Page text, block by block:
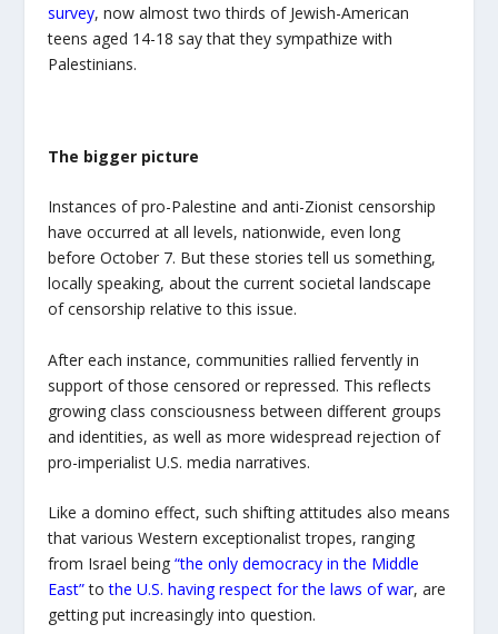
survey, now almost two thirds of Jewish-American
teens aged 14-18 say that they sympathize with
Palestinians.
The bigger picture
Instances of pro-Palestine and anti-Zionist censorship
have occurred at all levels, nationwide, even long
before October 7. But these stories tell us something,
locally speaking, about the current societal landscape
of censorship relative to this issue.
After each instance, communities rallied fervently in
support of those censored or repressed. This reflects
growing class consciousness between different groups
and identities, as well as more widespread rejection of
pro-imperialist U.S. media narratives.
Like a domino effect, such shifting attitudes also means
that various Western exceptionalist tropes, ranging
from Israel being “the only democracy in the Middle
East”tothe U.S. having respect for the laws of war, are
getting put increasingly into question.